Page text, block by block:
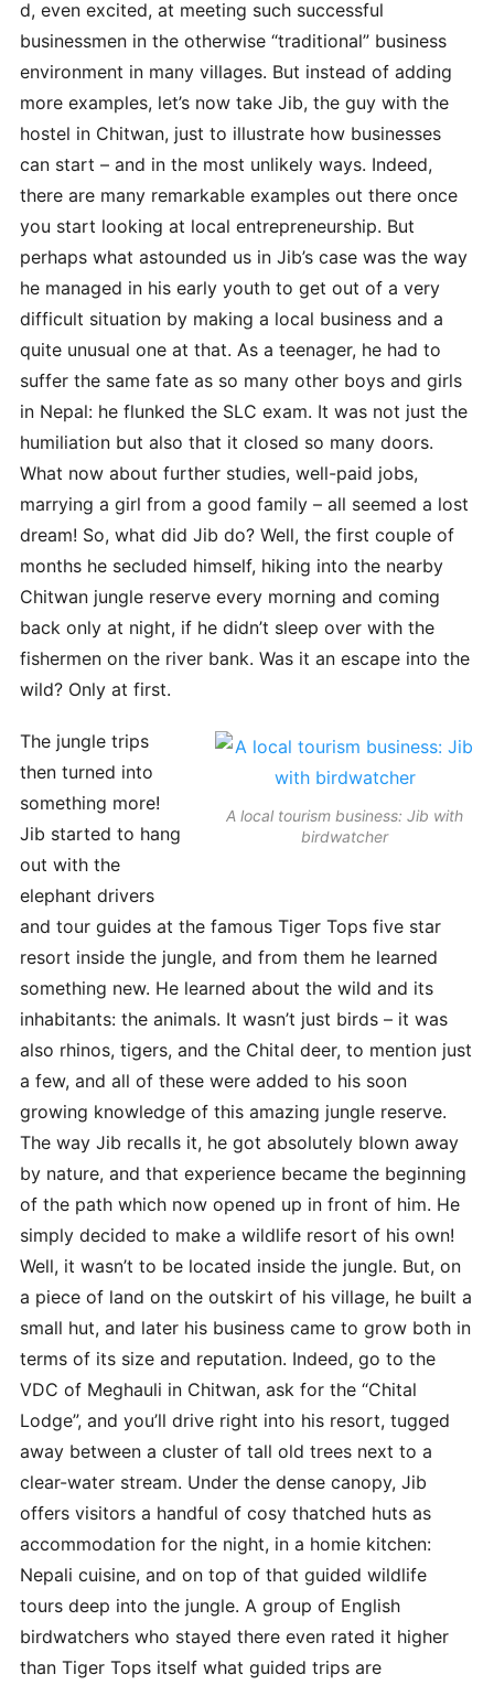
d, even excited, at meeting such successful
businessmen in the otherwise “traditional” business
environment in many villages. But instead of adding
more examples, let’s now take Jib, the guy with the
hostel in Chitwan, just to illustrate how businesses
can start – and in the most unlikely ways. Indeed,
there are many remarkable examples out there once
you start looking at local entrepreneurship. But
perhaps what astounded us in Jib’s case was the way
he managed in his early youth to get out of a very
difficult situation by making a local business and a
quite unusual one at that. As a teenager, he had to
suffer the same fate as so many other boys and girls
in Nepal: he flunked the SLC exam. It was not just the
humiliation but also that it closed so many doors.
What now about further studies, well-paid jobs,
marrying a girl from a good family – all seemed a lost
dream! So, what did Jib do? Well, the first couple of
months he secluded himself, hiking into the nearby
Chitwan jungle reserve every morning and coming
back only at night, if he didn’t sleep over with the
fishermen on the river bank. Was it an escape into the
wild? Only at first.
A local tourism business: Jib with
birdwatcher
The jungle trips
then turned into
something more!
Jib started to hang
out with the
elephant drivers
and tour guides at the famous Tiger Tops five star
resort inside the jungle, and from them he learned
something new. He learned about the wild and its
inhabitants: the animals. It wasn’t just birds – it was
also rhinos, tigers, and the Chital deer, to mention just
a few, and all of these were added to his soon
growing knowledge of this amazing jungle reserve.
The way Jib recalls it, he got absolutely blown away
by nature, and that experience became the beginning
of the path which now opened up in front of him. He
simply decided to make a wildlife resort of his own!
Well, it wasn’t to be located inside the jungle. But, on
a piece of land on the outskirt of his village, he built a
small hut, and later his business came to grow both in
terms of its size and reputation. Indeed, go to the
VDC of Meghauli in Chitwan, ask for the “Chital
Lodge”, and you’ll drive right into his resort, tugged
away between a cluster of tall old trees next to a
clear-water stream. Under the dense canopy, Jib
offers visitors a handful of cosy thatched huts as
accommodation for the night, in a homie kitchen:
Nepali cuisine, and on top of that guided wildlife
tours deep into the jungle. A group of English
birdwatchers who stayed there even rated it higher
than Tiger Tops itself what guided trips are